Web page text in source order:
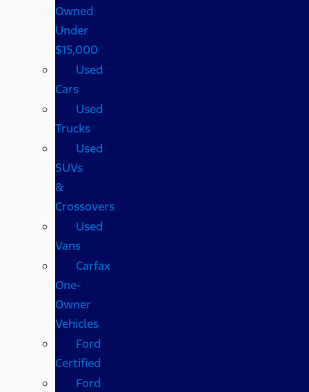
Owned
Under
$15,000
Used
Cars
Used
Trucks
Used
SUVs
&
Crossovers
Used
Vans
Carfax
One-
Owner
Vehicles
Ford
Certified
Ford